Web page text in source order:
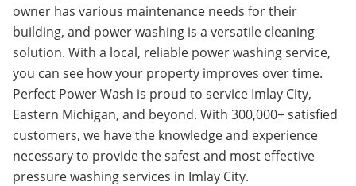
owner has various maintenance needs for their
building, and power washing is a versatile cleaning
solution. With a local, reliable power washing service,
you can see how your property improves over time.
Perfect Power Wash is proud to service Imlay City,
Eastern Michigan, and beyond. With 300,000+ satisfied
customers, we have the knowledge and experience
necessary to provide the safest and most effective
pressure washing services in Imlay City.